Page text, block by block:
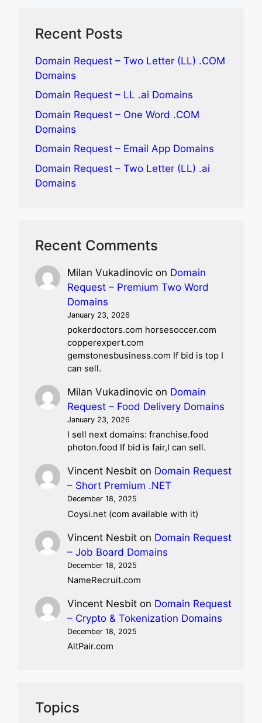
Recent Posts
Domain Request – Two Letter (LL) .COM
Domains
Domain Request – LL .ai Domains
Domain Request – One Word .COM
Domains
Domain Request – Email App Domains
Domain Request – Two Letter (LL) .ai
Domains
Recent Comments
Milan Vukadinovic on Domain
Request – Premium Two Word
Domains
January 23, 2026
pokerdoctors.com horsesoccer.com
copperexpert.com
gemstonesbusiness.com If bid is top I
can sell.
Milan Vukadinovic on Domain
Request – Food Delivery Domains
January 23, 2026
I sell next domains: franchise.food
photon.food If bid is fair,I can sell.
Vincent Nesbit on Domain Request
– Short Premium .NET
December 18, 2025
Coysi.net (com available with it)
Vincent Nesbit on Domain Request
– Job Board Domains
December 18, 2025
NameRecruit.com
Vincent Nesbit on Domain Request
– Crypto & Tokenization Domains
December 18, 2025
AltPair.com
Topics